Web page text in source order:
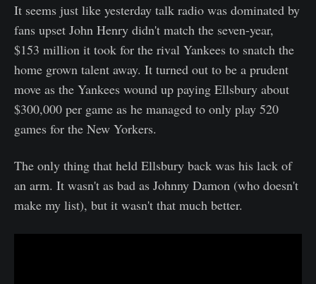
It seems just like yesterday talk radio was dominated by
fans upset John Henry didn't match the seven-year,
$153 million it took for the rival Yankees to snatch the
home grown talent away. It turned out to be a prudent
move as the Yankees wound up paying Ellsbury about
$300,000 per game as he managed to only play 520
games for the New Yorkers.
The only thing that held Ellsbury back was his lack of
an arm. It wasn't as bad as Johnny Damon (who doesn't
make my list), but it wasn't that much better.